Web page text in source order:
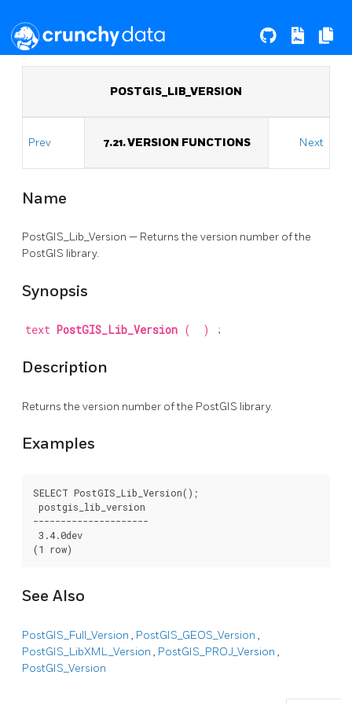
POSTGIS_LIB_VERSION
Prev 7.21. VERSION FUNCTIONS Next
Name
PostGIS_Lib_Version — Returns the version number of the
PostGIS library.
Synopsis
text PostGIS_Lib_Version ( ) ;
Description
Returns the version number of the PostGIS library.
Examples
SELECT PostGIS_Lib_Version();
postgis_lib_version
---------------------
3.4.0dev
(1 row)
See Also
PostGIS_Full_Version , PostGIS_GEOS_Version ,
PostGIS_LibXML_Version , PostGIS_PROJ_Version ,
PostGIS_Version